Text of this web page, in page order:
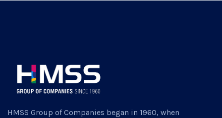
HMSS Group of Companies began in 1960, when